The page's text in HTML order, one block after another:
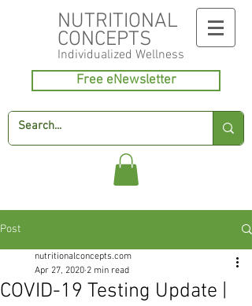
NUTRITIONAL
CONCEPTS
Individualized Wellness
Free eNewsletter
Post
COVID-19 Testing Update |
nutritionalconcepts.com
Apr 27, 2020 2 min read